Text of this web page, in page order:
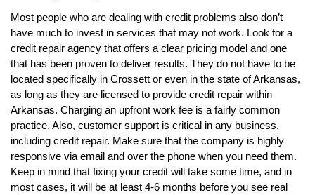
Most people who are dealing with credit problems also don’t
have much to invest in services that may not work. Look for a
credit repair agency that offers a clear pricing model and one
that has been proven to deliver results. They do not have to be
located specifically in Crossett or even in the state of Arkansas,
as long as they are licensed to provide credit repair within
Arkansas. Charging an upfront work fee is a fairly common
practice. Also, customer support is critical in any business,
including credit repair. Make sure that the company is highly
responsive via email and over the phone when you need them.
Keep in mind that fixing your credit will take some time, and in
most cases, it will be at least 4-6 months before you see real